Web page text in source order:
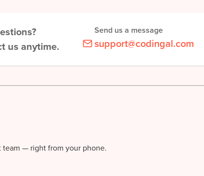
us anytime.
Send us a message
support@codingal.com
team — right from your phone.